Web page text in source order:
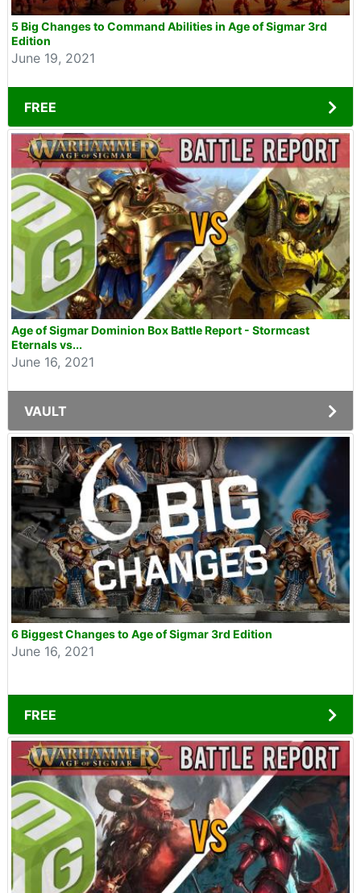
5 Big Changes to Command Abilities in Age of Sigmar 3rd
Edition
June 19, 2021
FREE
Age of Sigmar Dominion Box Battle Report - Stormcast
Eternals vs...
June 16, 2021
VAULT
6 Biggest Changes to Age of Sigmar 3rd Edition
June 16, 2021
FREE